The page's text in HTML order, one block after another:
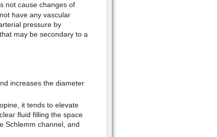
not cause changes of
have any vascular
pressure by
may be secondary to a
increases the diameter
it tends to elevate
fluid filling the space
Schlemm channel, and